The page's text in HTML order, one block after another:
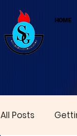
HOME
All Posts